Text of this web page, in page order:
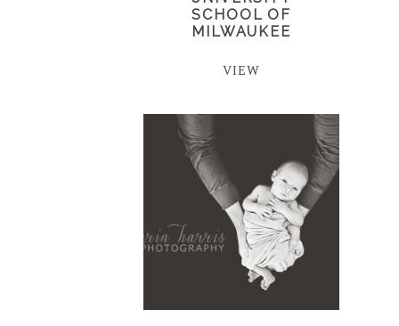
SCHOOL OF
MILWAUKEE
VIEW